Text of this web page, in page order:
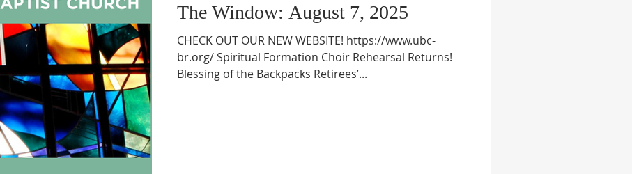
The Window: August 7, 2025
CHECK OUT OUR NEW WEBSITE! https://www.ubc-
br.org/ Spiritual Formation Choir Rehearsal Returns!
Blessing of the Backpacks Retirees’...